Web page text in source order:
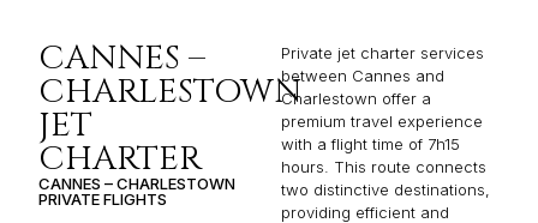
CANNES –
CHARLESTOWN
JET
CHARTER
CANNES – CHARLESTOWN
PRIVATE FLIGHTS
Private jet charter services
between Cannes and
Charlestown offer a
premium travel experience
with a flight time of 7h15
hours. This route connects
two distinctive destinations,
providing efficient and